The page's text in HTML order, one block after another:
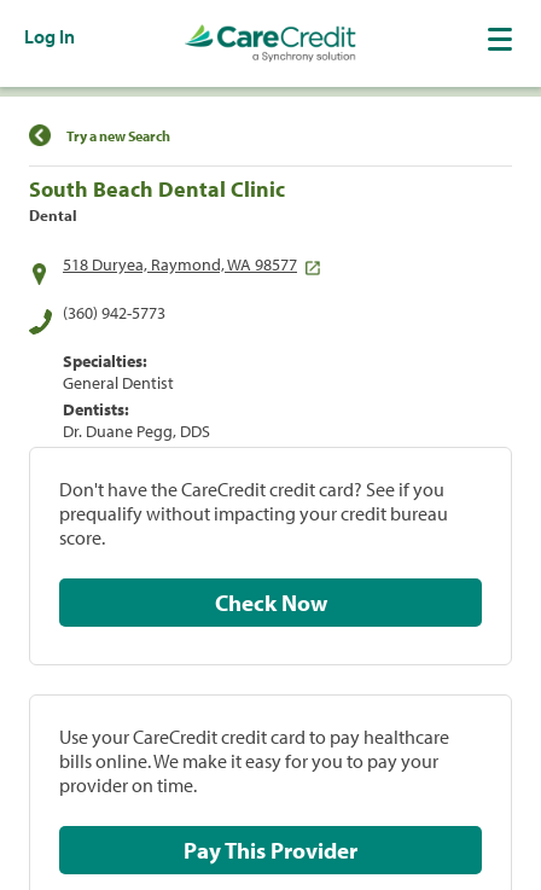
Log In
Find a Location
Try a new Search
South Beach Dental Clinic
Dental
518 Duryea, Raymond, WA 98577
(360) 942-5773
Specialties:
General Dentist
Dentists:
Dr. Duane Pegg, DDS
Don't have the CareCredit credit card? See if you
prequalify without impacting your credit bureau
score.
Check Now
Use your CareCredit credit card to pay healthcare
bills online. We make it easy for you to pay your
provider on time.
Pay This Provider